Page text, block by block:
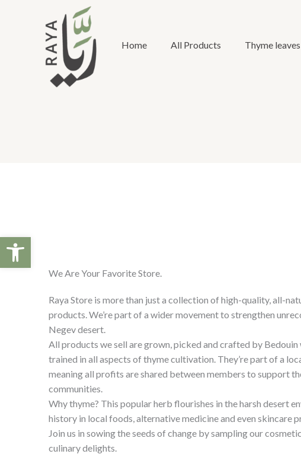
Open toolbar
Home All Products Thyme leaves
We Are Your Favorite Store.
Raya Store is more than just a collection of high-quality, all-
products. We’re part of a wider movement to strengthen
Negev desert.
All products we sell are grown, picked and crafted by
trained in all aspects of thyme cultivation. They’re part of a
meaning all profits are shared between members to support
communities.
Why thyme? This popular herb flourishes in the harsh desert
history in local foods, alternative medicine and even skincare
Join us in sowing the seeds of change by sampling our
culinary delights.